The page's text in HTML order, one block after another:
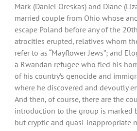
Mark (Daniel Oreskas) and Diane
married couple from Ohio whose
escape Poland before any of the
atrocities erupted, relatives whom
refer to as “Mayflower Jews”; and
a Rwandan refugee who fled his
of his country’s genocide and
where he discovered and devoutly
And then, of course, there are the
introduction to the group is marked
but cryptic and quasi-inappropriate